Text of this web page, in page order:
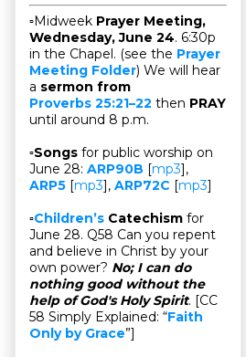
▫Midweek Prayer Meeting,
Wednesday, June 24. 6:30p
in the Chapel. (see the Prayer
Meeting Folder) We will hear
a sermon from
Proverbs 25:21–22 then PRAY
until around 8 p.m.
▫Songs for public worship on
June 28: ARP90B [mp3],
ARP5 [mp3], ARP72C [mp3]
▫Children’s Catechism for
June 28. Q58 Can you repent
and believe in Christ by your
own power? No; I can do
nothing good without the
help of God's Holy Spirit. [CC
58 Simply Explained: “Faith
Only by Grace”]